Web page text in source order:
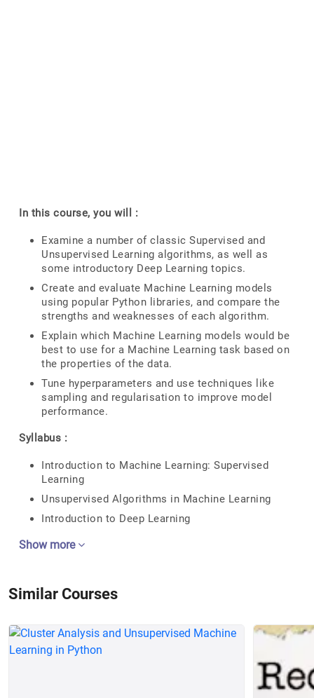
In this course, you will :
Examine a number of classic Supervised and
Unsupervised Learning algorithms, as well as
some introductory Deep Learning topics.
Create and evaluate Machine Learning models
using popular Python libraries, and compare the
strengths and weaknesses of each algorithm.
Explain which Machine Learning models would be
best to use for a Machine Learning task based on
the properties of the data.
Tune hyperparameters and use techniques like
sampling and regularisation to improve model
performance.
Syllabus :
Introduction to Machine Learning: Supervised
Learning
Unsupervised Algorithms in Machine Learning
Introduction to Deep Learning
Show more
Similar Courses